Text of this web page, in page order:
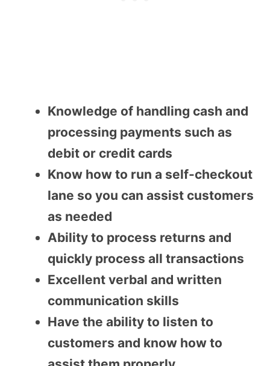
Knowledge of handling cash and
processing payments such as
debit or credit cards
Know how to run a self-checkout
lane so you can assist customers
as needed
Ability to process returns and
quickly process all transactions
Excellent verbal and written
communication skills
Have the ability to listen to
customers and know how to